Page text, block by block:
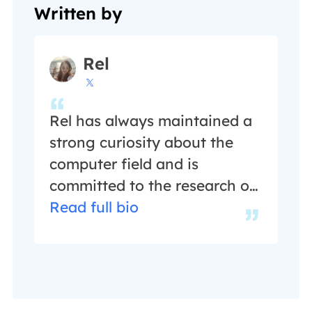
group. As a professional
writes a lot to help people
overcome their tech troubles.
…
Written by
Rel

Rel has always maintained a
strong curiosity about the
computer field and is
committed to the research of
the most efficient and
Read full bio